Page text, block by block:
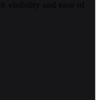
visibility and ease of